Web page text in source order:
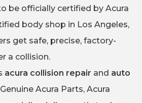
be officially certified by Acura
body shop in Los Angeles,
get safe, precise, factory-
a collision.
acura collision repair and auto
Acura Parts, Acura